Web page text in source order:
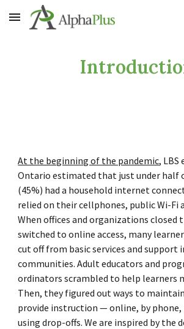
Skip to main content
At the beginning of the pandemic, LBS
Ontario estimated that just under half
(45%) had a household internet
relied on their cellphones, public Wi-Fi
When offices and organizations closed
switched to online access, many
cutoff from basic services and support
communities. Adult educators and
ordinators scrambled to help learners
Then, they figured out ways to
provide instruction—online, by
using drop-offs. We are inspired by the